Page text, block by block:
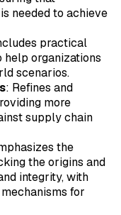
needed to achieve
practical
organizations
scenarios.
: Refines and
more
supply chain
the
the origins and
integrity, with
for